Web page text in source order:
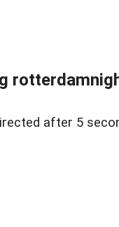
after 5